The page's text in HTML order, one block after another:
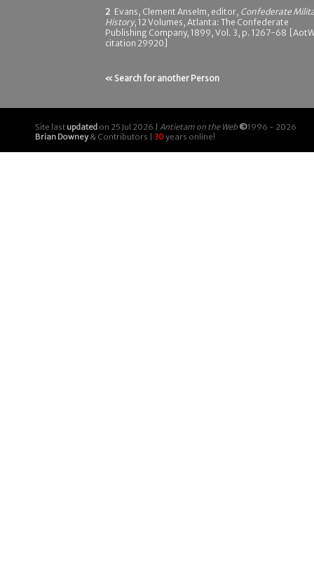
2 Evans, Clement Anselm, editor, Confederate
History, 12 Volumes, Atlanta: The Confederate
Publishing Company, 1899, Vol. 3, p. 1267-68
citation 29920]
« Search for another Person
Site last updated on 25 Jul 2026 | Antietam on the Web ©1996 - 2026
Brian Downey& Contributors | 30years online!